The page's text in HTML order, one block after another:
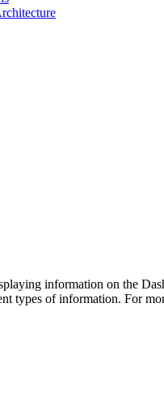
information on the
types of information. For